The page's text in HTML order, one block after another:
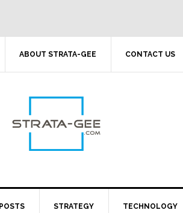
ABOUT STRATA-GEE CONTACT US
STRATEGY TECHNOLOGY